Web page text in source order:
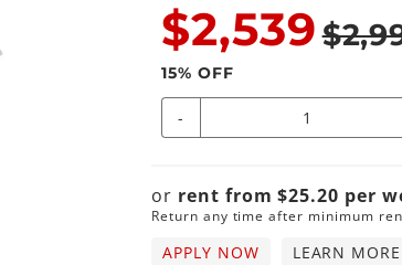
$2,539
15% OFF
-
or rent from$25.20 per
Return any time after minimum
APPLY NOW LEARN MORE